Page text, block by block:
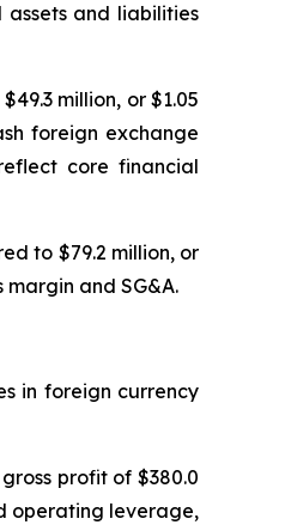
and liabilities
million, or $1.05
foreign exchange
core financial
to $79.2 million, or
and SG&A.
in foreign currency
profit of $380.0
operating leverage,